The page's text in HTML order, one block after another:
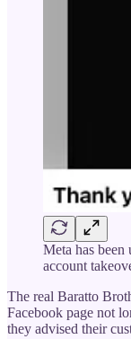
Meta has
account
The real Baratto
Facebook page not
they advised their